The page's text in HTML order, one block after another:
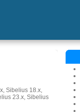
Sibelius 18.x,
23.x, Sibelius